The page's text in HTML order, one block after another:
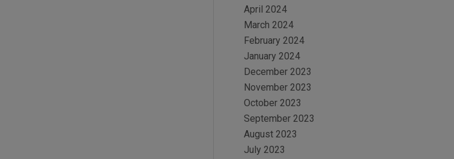
April 2024
March 2024
February 2024
January 2024
December 2023
November 2023
October 2023
September 2023
August 2023
July 2023